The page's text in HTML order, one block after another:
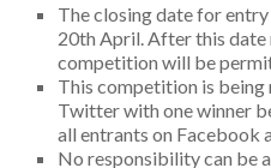
The closing date for
20th April. After this
competition will be
This competition is being
Twitter with one winner
all entrants on Facebook
No responsibility can be